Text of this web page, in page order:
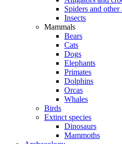
Spiders and other
Insects
Mammals
Bears
Cats
Dogs
Elephants
Primates
Dolphins
Orcas
Whales
Birds
Extinct species
Dinosaurs
Mammoths